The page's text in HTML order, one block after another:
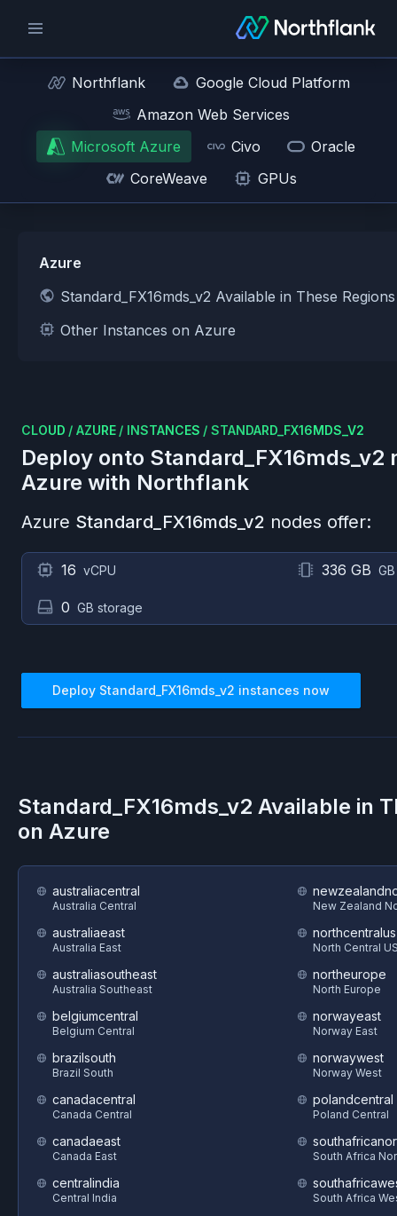
Northflank
Google Cloud Platform
Amazon Web Services
Microsoft Azure
Civo
Oracle
CoreWeave
GPUs
Azure
Standard_FX16mds_v2 Available in These
Other Instances on Azure
CLOUD / AZURE / INSTANCES / STANDARD_FX16MDS_V2
Deploy onto Standard_FX16mds_v2
Azure with Northflank
Azure Standard_FX16mds_v2 nodes offer:
16 vCPU 336 GB
0 GB storage
Deploy Standard_FX16mds_v2 instances now
Standard_FX16mds_v2 Available in
on Azure
australiacentral
Australia Central
australiaeast
Australia East
australiasoutheast
Australia Southeast
belgiumcentral
Belgium Central
brazilsouth
Brazil South
canadacentral
Canada Central
canadaeast
Canada East
centralindia
Central India
New Zealand
northcentralus
North Central
northeurope
North Europe
norwayeast
Norway East
norwaywest
Norway West
polandcentral
Poland Central
South Africa
South Africa